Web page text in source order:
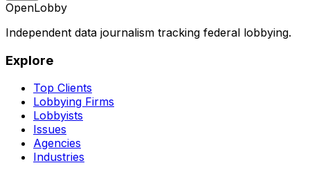
OpenLobby
Independent data journalism tracking federal lobbying.
Explore
Top Clients
Lobbying Firms
Lobbyists
Issues
Agencies
Industries